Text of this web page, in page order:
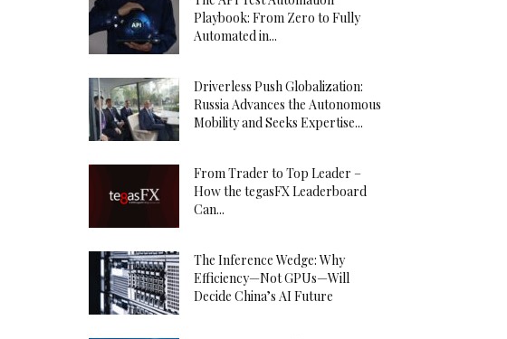
Playbook: From Zero to Fully
Automated in...
Driverless Push Globalization:
Russia Advances the Autonomous
Mobility and Seeks Expertise...
From Trader to Top Leader –
How the tegasFX Leaderboard
Can...
The Inference Wedge: Why
Efficiency—Not GPUs—Will
Decide China’s AI Future